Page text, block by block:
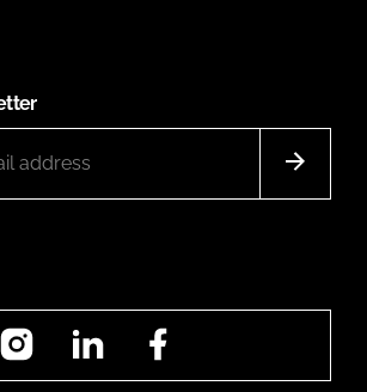
InstagramLinkedIn